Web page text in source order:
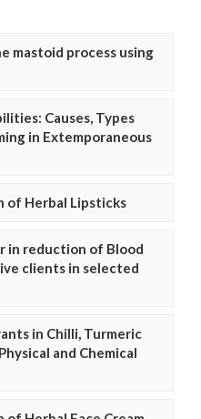
mastoid process using
Causes, Types
in Extemporaneous
of Herbal Lipsticks
in reduction of Blood
clients in selected
in Chilli, Turmeric
and Chemical